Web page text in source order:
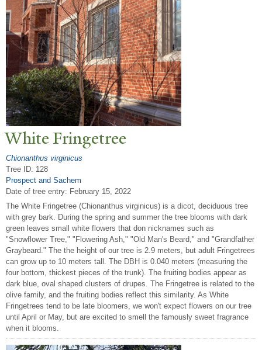
White Fringetree
Chionanthus virginicus
Tree ID: 128
Prospect and Sachem
Date of tree entry: February 15, 2022
The White Fringetree (Chionanthus virginicus) is a dicot, deciduous tree
with grey bark. During the spring and summer the tree blooms with dark
green leaves small white flowers that don nicknames such as
"Snowflower Tree," "Flowering Ash," "Old Man's Beard," and "Grandfather
Graybeard." The the height of our tree is 2.9 meters, but adult Fringetrees
can grow up to 10 meters tall. The DBH is 0.040 meters (measuring the
four bottom, thickest pieces of the trunk). The fruiting bodies appear as
dark blue, oval shaped clusters of drupes. The Fringetree is related to the
olive family, and the fruiting bodies reflect this similarity. As White
Fringetrees tend to be late bloomers, we won't expect flowers on our tree
until April or May, but are excited to smell the famously sweet fragrance
when it blooms.